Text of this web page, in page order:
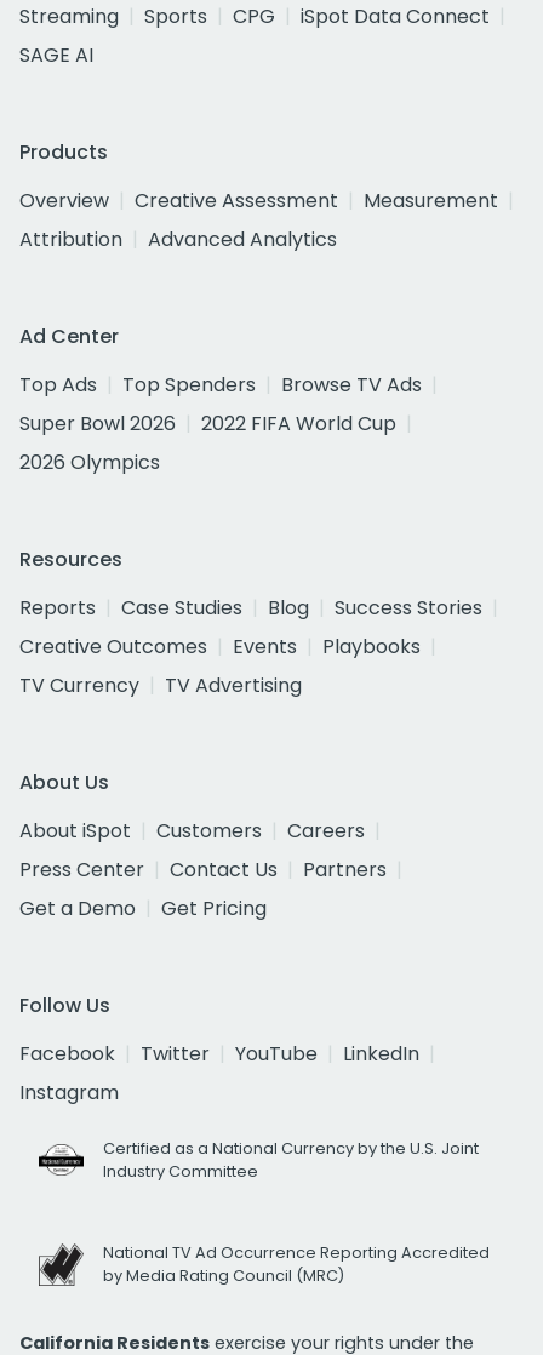
Streaming
Sports CPG
iSpot Data Connect
SAGE AI
Products
Overview
Creative Assessment
Measurement
Attribution
Advanced Analytics
Ad Center
Top Ads
Top Spenders
Browse TV Ads
Super Bowl 2026
2022 FIFA World Cup
2026 Olympics
Resources
Reports
Case Studies Blog
Success Stories
Creative Outcomes
Events
Playbooks
TV Currency
TV Advertising
About Us
About iSpot
Customers
Careers
Press Center
Contact Us
Partners
Get a Demo
Get Pricing
Follow Us
Facebook
Twitter YouTube
LinkedIn
Instagram
Certified as a National Currency by the U.S. Joint
Industry Committee
National TV Ad Occurrence Reporting Accredited
by Media Rating Council (MRC)
California Residents exercise your rights under the